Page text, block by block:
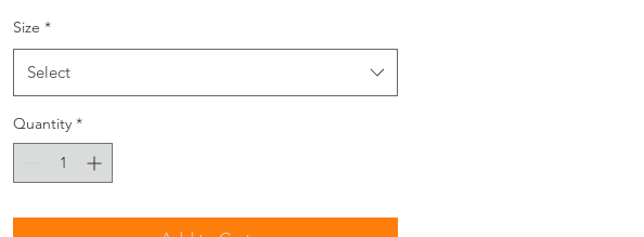
Size *
Select
Quantity *